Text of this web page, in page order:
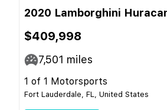
2020 Lamborghini
$409,998
7,501 miles
1 of 1 Motorsports
Fort Lauderdale, FL, United States